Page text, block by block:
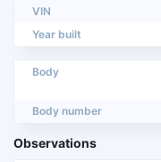
VIN
Year built
Body
Body number
Observations